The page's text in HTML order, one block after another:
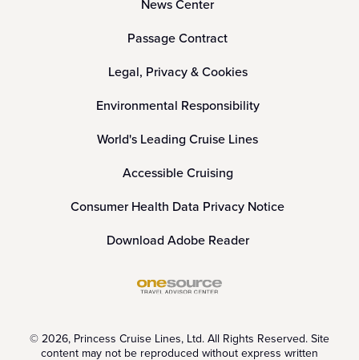
News Center
Passage Contract
Legal, Privacy & Cookies
Environmental Responsibility
World's Leading Cruise Lines
Accessible Cruising
Consumer Health Data Privacy Notice
Download Adobe Reader
© 2026, Princess Cruise Lines, Ltd. All Rights Reserved. Site
content may not be reproduced without express written